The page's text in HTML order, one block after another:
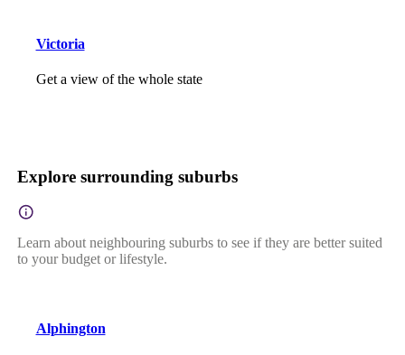
Victoria
Get a view of the whole state
Explore surrounding suburbs
Learn about neighbouring suburbs to see if they are better suited
to your budget or lifestyle.
Alphington